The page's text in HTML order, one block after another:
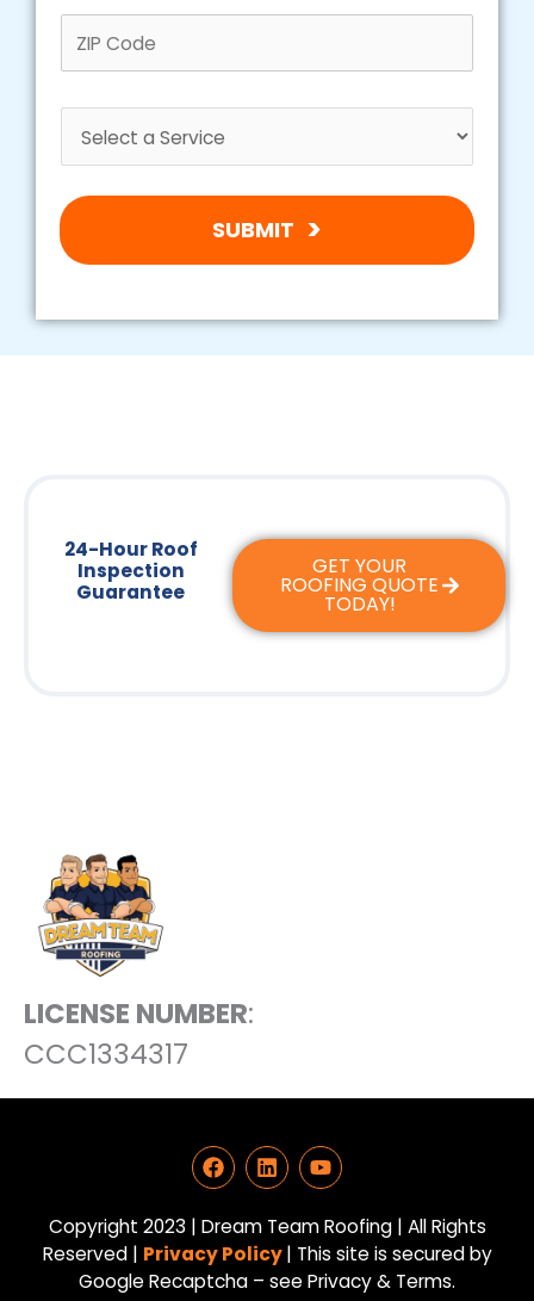
SUBMIT
24-Hour Roof
Inspection
Guarantee
GET YOUR
ROOFING QUOTE
TODAY!
LICENSE NUMBER:
CCC1334317
F
a
c
e
b
o
o
L
i
n
k
e
d
i
Y
o
u
t
u
b
e
Copyright 2023 | Dream Team Roofing | All Rights
Reserved | Privacy Policy| This site is secured by
Google Recaptcha – see Privacy & Terms.